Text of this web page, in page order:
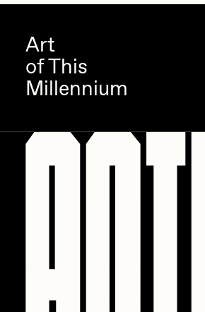
Art
of This
Millennium